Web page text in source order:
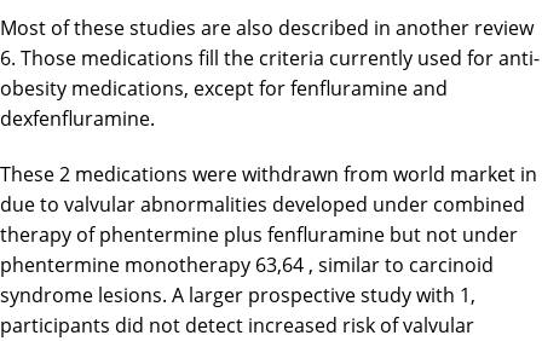
Most of these studies are also described in another review
6. Those medications fill the criteria currently used for anti-
obesity medications, except for fenfluramine and
dexfenfluramine.
These 2 medications were withdrawn from world market in
due to valvular abnormalities developed under combined
therapy of phentermine plus fenfluramine but not under
phentermine monotherapy 63,64 , similar to carcinoid
syndrome lesions. A larger prospective study with 1,
participants did not detect increased risk of valvular